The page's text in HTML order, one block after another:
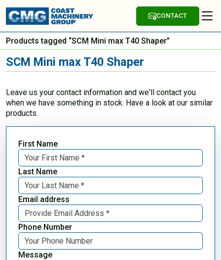
CONTACT
Products tagged “SCM Mini max T40 Shaper”
SCM Mini max T40 Shaper
Leave us your contact information and we'll contact you
when we have something in stock. Have a look at our similar
products.
First Name
Last Name
Email address
Phone Number
Message